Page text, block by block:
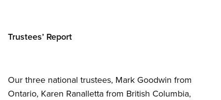
Trustees’ Report
Our three national trustees, Mark Goodwin from
Ontario, Karen Ranalletta from British Columbia,